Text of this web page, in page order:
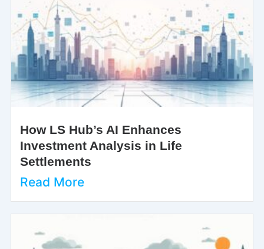
How LS Hub’s AI Enhances
Investment Analysis in Life
Settlements
Read More